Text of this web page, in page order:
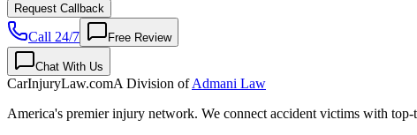
Request Callback
Call 24/7 Free Review
Chat With Us
CarInjuryLaw.comA Division ofAdmani Law
America's premier injury network. We connect accident victims with